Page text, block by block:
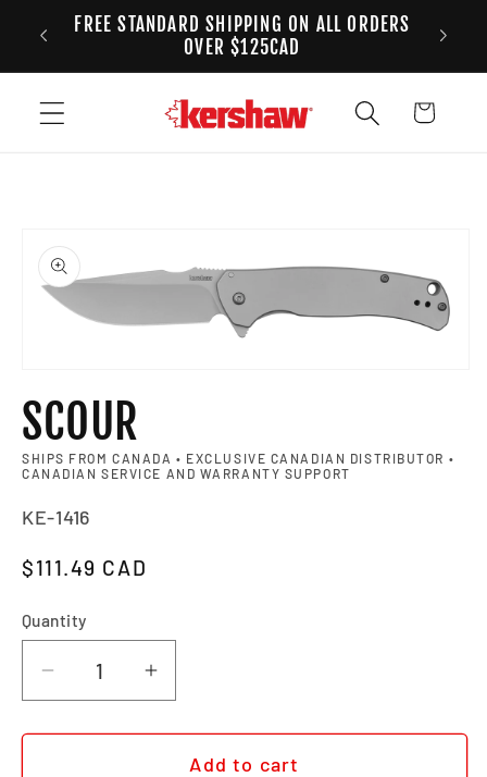
Skip to content
FREE STANDARD SHIPPING ON ALL ORDERS
OVER $125CAD
Cart
product information
SCOUR
SHIPS FROM CANADA • EXCLUSIVE CANADIAN DISTRIBUTOR •
CANADIAN SERVICE AND WARRANTY SUPPORT
SKU:
KE-1416
Regular price
$111.49 CAD
Quantity
Quantity
Decrease quantity for SCOUR
Increase quantity for SCOUR
Add to cart